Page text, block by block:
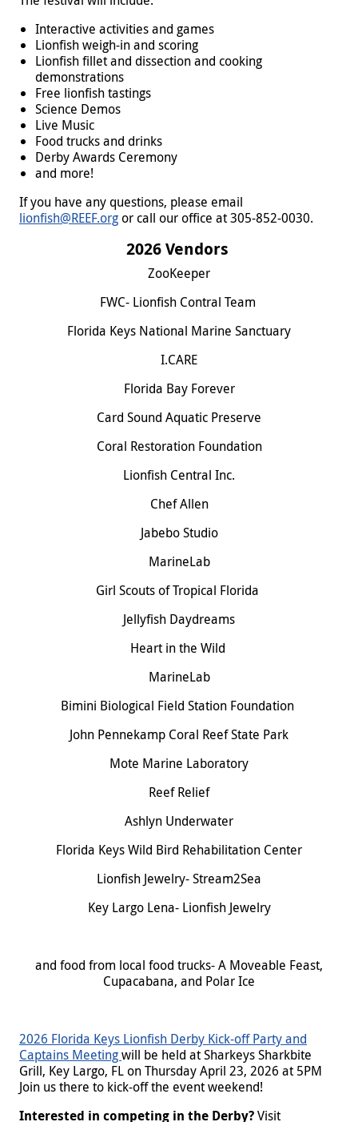
Interactive activities and games
Lionfish weigh-in and scoring
Lionfish fillet and dissection and cooking
demonstrations
Free lionfish tastings
Science Demos
Live Music
Food trucks and drinks
Derby Awards Ceremony
and more!
If you have any questions, please email
lionfish@REEF.org or call our office at 305-852-0030.
2026 Vendors
ZooKeeper
FWC- Lionfish Contral Team
Florida Keys National Marine Sanctuary
I.CARE
Florida Bay Forever
Card Sound Aquatic Preserve
Coral Restoration Foundation
Lionfish Central Inc.
Chef Allen
Jabebo Studio
MarineLab
Girl Scouts of Tropical Florida
Jellyfish Daydreams
Heart in the Wild
MarineLab
Bimini Biological Field Station Foundation
John Pennekamp Coral Reef State Park
Mote Marine Laboratory
Reef Relief
Ashlyn Underwater
Florida Keys Wild Bird Rehabilitation Center
Lionfish Jewelry- Stream2Sea
Key Largo Lena- Lionfish Jewelry
and food from local food trucks- A Moveable Feast,
Cupacabana, and Polar Ice
2026 Florida Keys Lionfish Derby Kick-off Party and
Captains Meetingwill be held at Sharkeys Sharkbite
Grill, Key Largo, FL on Thursday April 23, 2026 at 5PM
Join us there to kick-off the event weekend!
Interested in competing in the Derby?Visit